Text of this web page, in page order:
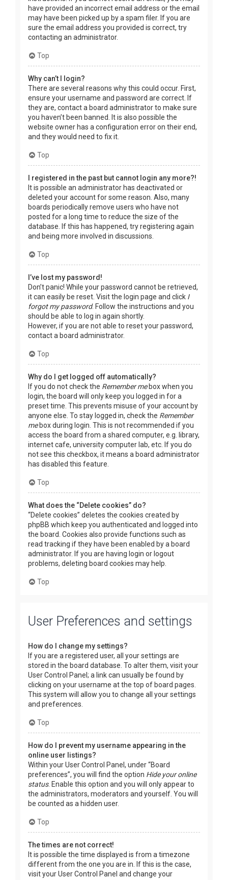
have provided an incorrect email address or the email
may have been picked up by a spam filer. If you are
sure the email address you provided is correct, try
contacting an administrator.
Top
Why can’t I login?
There are several reasons why this could occur. First,
ensure your username and password are correct. If
they are, contact a board administrator to make sure
you haven’t been banned. It is also possible the
website owner has a configuration error on their end,
and they would need to fix it.
Top
I registered in the past but cannot login any more?!
It is possible an administrator has deactivated or
deleted your account for some reason. Also, many
boards periodically remove users who have not
posted for a long time to reduce the size of the
database. If this has happened, try registering again
and being more involved in discussions.
Top
I’ve lost my password!
Don’t panic! While your password cannot be retrieved,
it can easily be reset. Visit the login page and click I
forgot my password. Follow the instructions and you
should be able to log in again shortly.
However, if you are not able to reset your password,
contact a board administrator.
Top
Why do I get logged off automatically?
If you do not check the Remember mebox when you
login, the board will only keep you logged in for a
preset time. This prevents misuse of your account by
anyone else. To stay logged in, check the Remember
mebox during login. This is not recommended if you
access the board from a shared computer, e.g. library,
internet cafe, university computer lab, etc. If you do
not see this checkbox, it means a board administrator
has disabled this feature.
Top
What does the “Delete cookies” do?
“Delete cookies” deletes the cookies created by
phpBB which keep you authenticated and logged into
the board. Cookies also provide functions such as
read tracking if they have been enabled by a board
administrator. If you are having login or logout
problems, deleting board cookies may help.
Top
User Preferences and settings
How do I change my settings?
If you are a registered user, all your settings are
stored in the board database. To alter them, visit your
User Control Panel; a link can usually be found by
clicking on your username at the top of board pages.
This system will allow you to change all your settings
and preferences.
Top
How do I prevent my username appearing in the
online user listings?
Within your User Control Panel, under “Board
preferences”, you will find the option Hide your online
status. Enable this option and you will only appear to
the administrators, moderators and yourself. You will
be counted as a hidden user.
Top
The times are not correct!
It is possible the time displayed is from a timezone
different from the one you are in. If this is the case,
visit your User Control Panel and change your